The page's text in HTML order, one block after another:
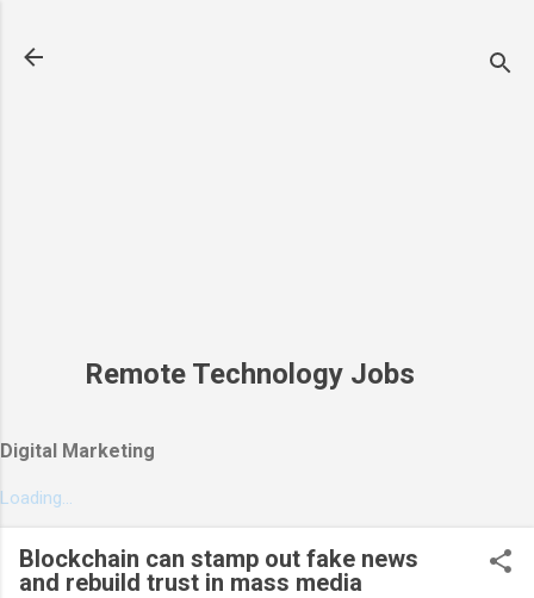
Remote Technology Jobs
Digital Marketing
Loading...
Blockchain can stamp out fake news
and rebuild trust in mass media